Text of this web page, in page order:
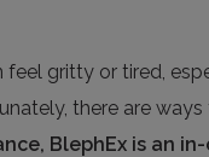
gritty or tired,
there are
BlephEx is an